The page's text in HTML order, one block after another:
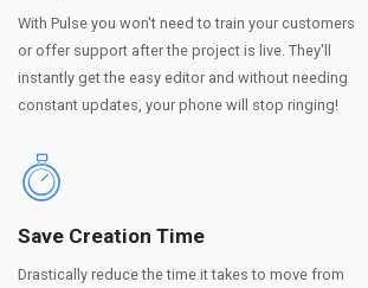
With Pulse you won't need to train your customers
or offer support after the project is live. They'll
instantly get the easy editor and without needing
constant updates, your phone will stop ringing!
Save Creation Time
Drastically reduce the time it takes to move from